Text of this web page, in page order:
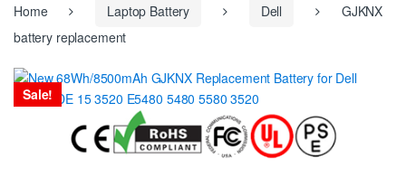
Home Laptop Battery Dell
GJKNX
battery replacement
Sale!